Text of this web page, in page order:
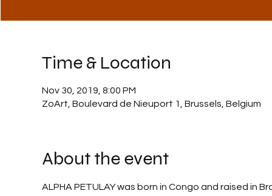
Time & Location
Nov 30, 2019, 8:00 PM
ZoArt, Boulevard de Nieuport 1, Brussels, Belgium
About the event
ALPHA PETULAY was born in Congo and raised in